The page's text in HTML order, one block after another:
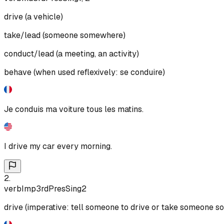
drive (a vehicle)
take/lead (someone somewhere)
conduct/lead (a meeting, an activity)
behave (when used reflexively: se conduire)
Je conduis ma voiture tous les matins.
I drive my car every morning.
2.
verbImp3rdPresSing2
drive (imperative: tell someone to drive or take someone